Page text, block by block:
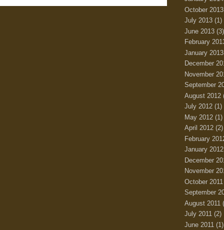
October 2013
July 2013 (1)
June 2013 (3)
February
January 2013
December
November
September
August 2012
July 2012 (1)
May 2012 (1)
April 2012 (2)
February
January 2012
December
November
October 2011
September
August 2011
July 2011 (2)
June 2011 (1)